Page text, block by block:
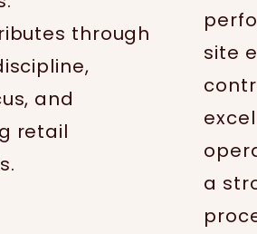
through
and
retail
site
a